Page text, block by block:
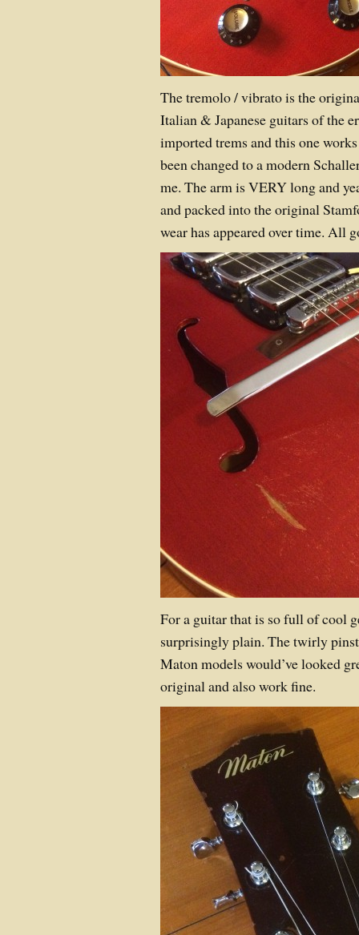
The tremolo / vibrato is the
Italian & Japanese guitars of the
imported trems and this one
been changed to a modern
me. The arm is VERY long and
and packed into the original
wear has appeared over time. All
For a guitar that is so full of cool
surprisingly plain. The twirly
Maton models would’ve looked
original and also work fine.